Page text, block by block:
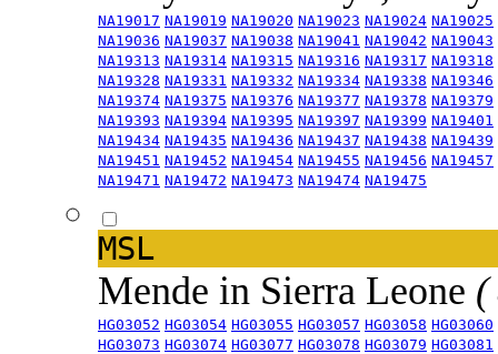
NA19017 NA19019 NA19020 NA19023 NA19024 NA19025
NA19036 NA19037 NA19038 NA19041 NA19042 NA19043
NA19313 NA19314 NA19315 NA19316 NA19317 NA19318
NA19328 NA19331 NA19332 NA19334 NA19338 NA19346
NA19374 NA19375 NA19376 NA19377 NA19378 NA19379
NA19393 NA19394 NA19395 NA19397 NA19399 NA19401
NA19434 NA19435 NA19436 NA19437 NA19438 NA19439
NA19451 NA19452 NA19454 NA19455 NA19456 NA19457
NA19471 NA19472 NA19473 NA19474 NA19475
MSL
Mende in Sierra Leone (
HG03052 HG03054 HG03055 HG03057 HG03058 HG03060
HG03073 HG03074 HG03077 HG03078 HG03079 HG03081